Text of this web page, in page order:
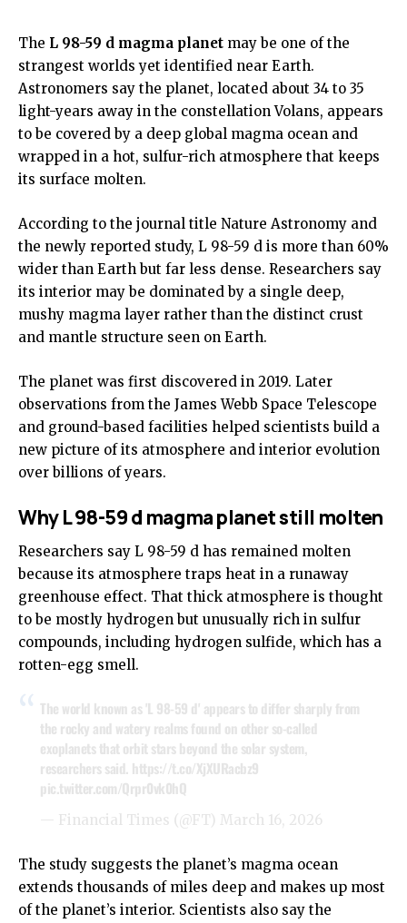
The L 98-59 d magma planet may be one of the
strangest worlds yet identified near Earth.
Astronomers say the planet, located about 34 to 35
light-years away in the constellation Volans, appears
to be covered by a deep global magma ocean and
wrapped in a hot, sulfur-rich atmosphere that keeps
its surface molten.
According to the journal title Nature Astronomy and
the newly reported study, L 98-59 d is more than 60%
wider than Earth but far less dense. Researchers say
its interior may be dominated by a single deep,
mushy magma layer rather than the distinct crust
and mantle structure seen on Earth.
The planet was first discovered in 2019. Later
observations from the James Webb Space Telescope
and ground-based facilities helped scientists build a
new picture of its atmosphere and interior evolution
over billions of years.
Why L 98-59 d magma planet still molten
Researchers say L 98-59 d has remained molten
because its atmosphere traps heat in a runaway
greenhouse effect. That thick atmosphere is thought
to be mostly hydrogen but unusually rich in sulfur
compounds, including hydrogen sulfide, which has a
rotten-egg smell.
The world known as 'L 98-59 d' appears to differ sharply from
the rocky and watery realms found on other so-called
exoplanets that orbit stars beyond the solar system,
researchers said. https://t.co/XjXURacbz9
pic.twitter.com/Qrpr0vk0hQ
— Financial Times (@FT) March 16, 2026
The study suggests the planet’s magma ocean
extends thousands of miles deep and makes up most
of the planet’s interior. Scientists also say the